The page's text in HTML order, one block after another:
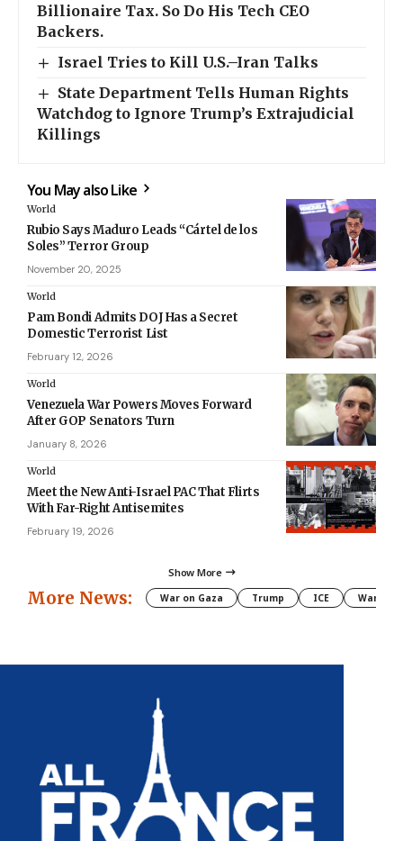
Billionaire Tax. So Do His Tech CEO
Backers.
Israel Tries to Kill U.S.–Iran Talks
State Department Tells Human Rights
Watchdog to Ignore Trump’s Extrajudicial
Killings
You May also Like
World
Rubio Says Maduro Leads “Cártel de los
Soles” Terror Group
November 20, 2025
World
Pam Bondi Admits DOJ Has a Secret
Domestic Terrorist List
February 12, 2026
World
Venezuela War Powers Moves Forward
After GOP Senators Turn
January 8, 2026
World
Meet the New Anti-Israel PAC That Flirts
With Far-Right Antisemites
February 19, 2026
Show More
More News: War on Gaza Trump ICE War